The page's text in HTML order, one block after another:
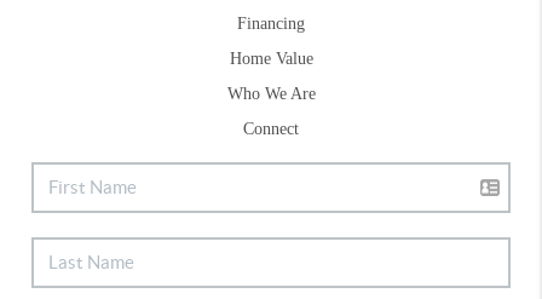
Financing
Home Value
Who We Are
Connect